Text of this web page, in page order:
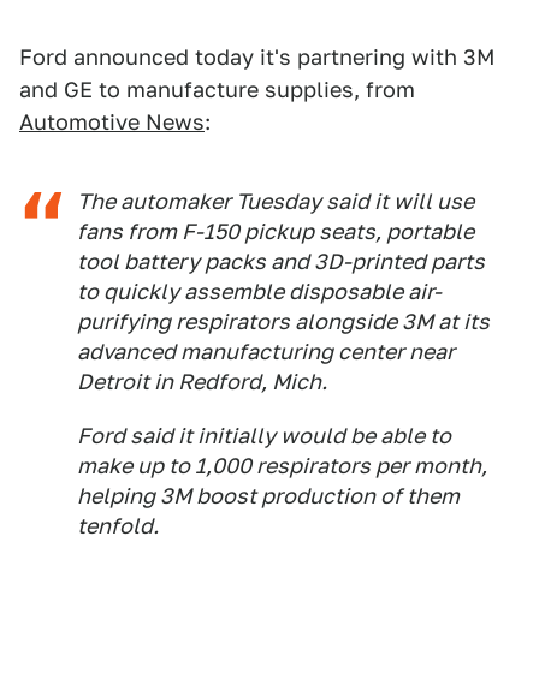
Ford announced today it's partnering with 3M
and GE to manufacture supplies, from
Automotive News:
The automaker Tuesday said it will use
fans from F-150 pickup seats, portable
tool battery packs and 3D-printed parts
to quickly assemble disposable air-
purifying respirators alongside 3M at its
advanced manufacturing center near
Detroit in Redford, Mich.
Ford said it initially would be able to
make up to 1,000 respirators per month,
helping 3M boost production of them
tenfold.